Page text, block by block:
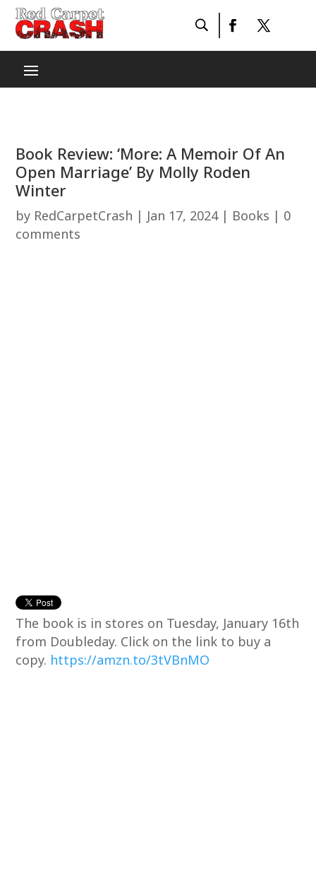
Book Review: ‘More: A Memoir Of An
Open Marriage’ By Molly Roden
Winter
by RedCarpetCrash | Jan 17, 2024| Books | 0
comments
The book is in stores on Tuesday, January 16th
from Doubleday. Click on the link to buy a
copy. https://amzn.to/3tVBnMO